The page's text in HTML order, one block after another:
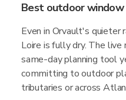
Best outdoor window
Even in Orvault's quieter
Loire is fully dry. The live
same-day planning tool
committing to outdoor
tributaries or across